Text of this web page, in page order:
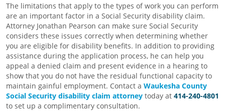
The limitations that apply to the types of work you can perform
are an important factor in a Social Security disability claim.
Attorney Jonathan Pearson can make sure Social Security
considers these issues correctly when determining whether
you are eligible for disability benefits. In addition to providing
assistance during the application process, he can help you
appeal a denied claim and present evidence in a hearing to
show that you do not have the residual functional capacity to
maintain gainful employment. Contact a Waukesha County
Social Security disability claim attorney today at 414-240-4801
to set up a complimentary consultation.